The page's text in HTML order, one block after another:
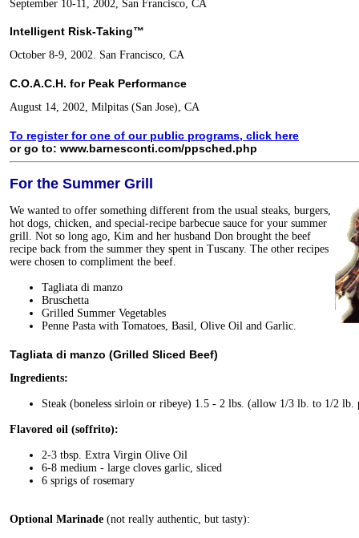
September 10-11, 2002, San Francisco, CA
Intelligent Risk-Taking™
October 8-9, 2002. San Francisco, CA
C.O.A.C.H. for Peak Performance
August 14, 2002, Milpitas (San Jose), CA
To register for one of our public programs, click here
or go to: www.barnesconti.com/ppsched.php
For the Summer Grill
We wanted to offer something different from the usual steaks, burgers,
hot dogs, chicken, and special-recipe barbecue sauce for your summer
grill. Not so long ago, Kim and her husband Don brought the beef
recipe back from the summer they spent in Tuscany. The other recipes
were chosen to compliment the beef.
Tagliata di manzo
Bruschetta
Grilled Summer Vegetables
Penne Pasta with Tomatoes, Basil, Olive Oil and Garlic.
Tagliata di manzo (Grilled Sliced Beef)
Ingredients:
Steak (boneless sirloin or ribeye) 1.5 - 2 lbs. (allow 1/3 lb. to 1/2 lb.
Flavored oil (soffrito):
2-3 tbsp. Extra Virgin Olive Oil
6-8 medium - large cloves garlic, sliced
6 sprigs of rosemary
Optional Marinade (not really authentic, but tasty):